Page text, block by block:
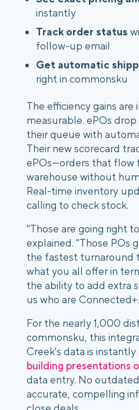
instantly
Track order status
follow-up email
Get automatic
right in commonsku
The efficiency gains are
measurable. ePOs
their queue with
Their new scorecard
ePOs—orders that flow
warehouse without
Real-time inventory
calling to check stock.
"Those are going right
explained. "Those POs
the fastest turnaround
what you all offer in
the ability to add extra
us who are
For the nearly 1,000
commonsku, this
Creek's data is
building presentations
data entry. No
accurate, compelling